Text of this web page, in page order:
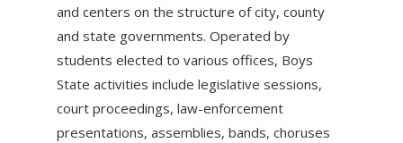
and centers on the structure of city, county
and state governments. Operated by
students elected to various offices, Boys
State activities include legislative sessions,
court proceedings, law-enforcement
presentations, assemblies, bands, choruses